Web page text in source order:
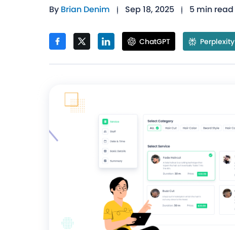
By Brian Denim Sep 18, 2025 5 min read
ChatGPT Perplexity